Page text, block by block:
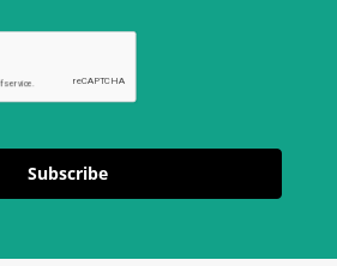
Subscribe